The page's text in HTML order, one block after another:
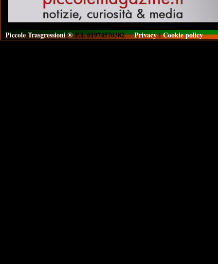
Piccole Trasgressioni ®P.I. 01974570382Privacy|Cookie policy